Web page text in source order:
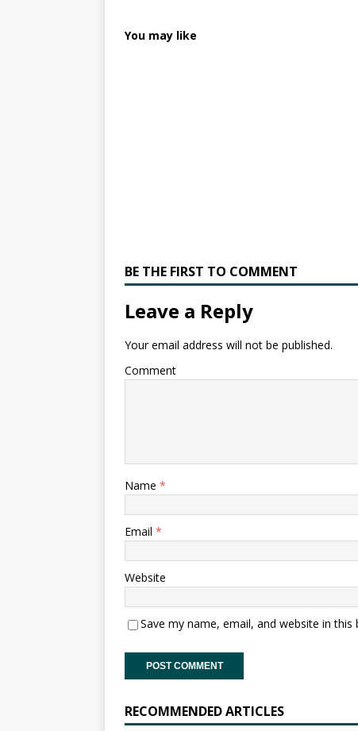
You may like
BE THE FIRST TO COMMENT
Leave a Reply
Your email address will not be published.
Comment
Name *
Email *
Website
Save my name, email, and website in
RECOMMENDED ARTICLES